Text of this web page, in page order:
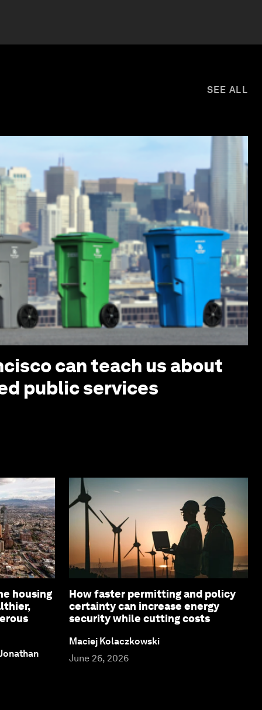
SEE ALL
can teach us about
public services
housing
How faster permitting and policy
certainty can increase energy
security while cutting costs
Maciej Kolaczkowski
June 26, 2026